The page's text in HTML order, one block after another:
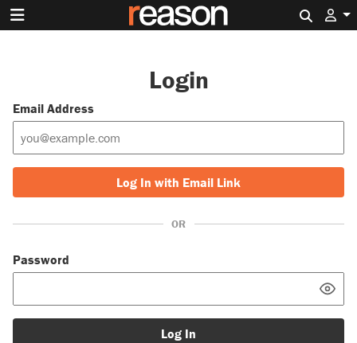
Login
Email Address
Log In with Email Link
OR
Password
Log In